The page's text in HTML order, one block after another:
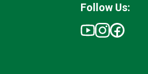
Follow Us: